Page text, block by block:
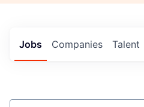
Jobs Companies Talent